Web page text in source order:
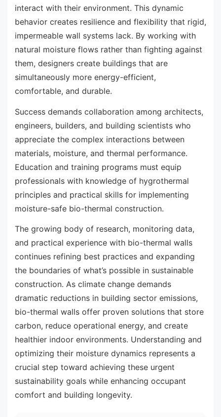
interact with their environment. This dynamic
behavior creates resilience and flexibility that rigid,
impermeable wall systems lack. By working with
natural moisture flows rather than fighting against
them, designers create buildings that are
simultaneously more energy-efficient,
comfortable, and durable.
Success demands collaboration among architects,
engineers, builders, and building scientists who
appreciate the complex interactions between
materials, moisture, and thermal performance.
Education and training programs must equip
professionals with knowledge of hygrothermal
principles and practical skills for implementing
moisture-safe bio-thermal construction.
The growing body of research, monitoring data,
and practical experience with bio-thermal walls
continues refining best practices and expanding
the boundaries of what’s possible in sustainable
construction. As climate change demands
dramatic reductions in building sector emissions,
bio-thermal walls offer proven solutions that store
carbon, reduce operational energy, and create
healthier indoor environments. Understanding and
optimizing their moisture dynamics represents a
crucial step toward achieving these urgent
sustainability goals while enhancing occupant
comfort and building longevity.